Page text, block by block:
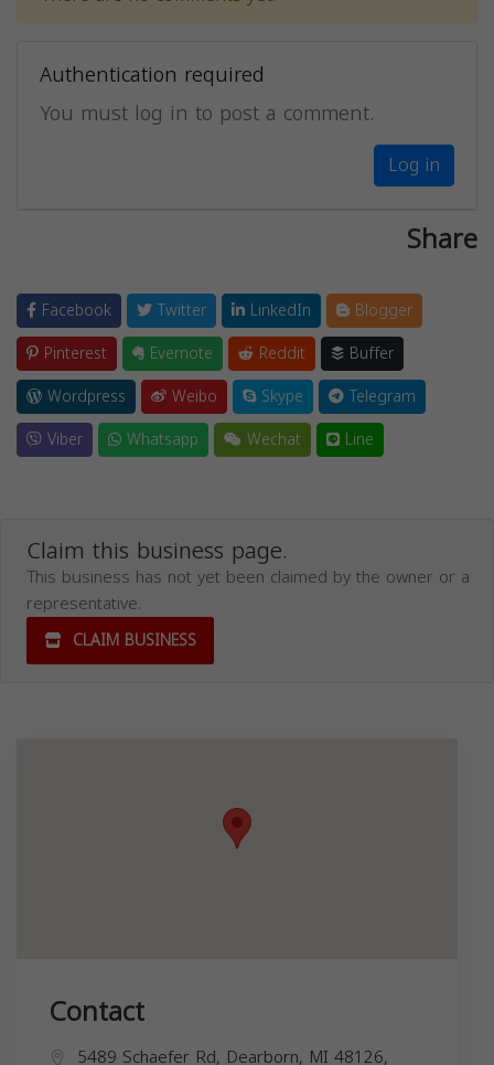
Authentication required
You must log in to post a comment.
Log in
Share
Facebook Twitter LinkedIn
Blogger
Pinterest
Evernote Reddit
Buffer
Wordpress
Weibo Skype
Telegram
Viber
Whatsapp Wechat Line
Claim this business page.
This business has not yet been claimed by the owner or a
representative.
CLAIM BUSINESS
Contact
5489 Schaefer Rd, Dearborn, MI 48126,